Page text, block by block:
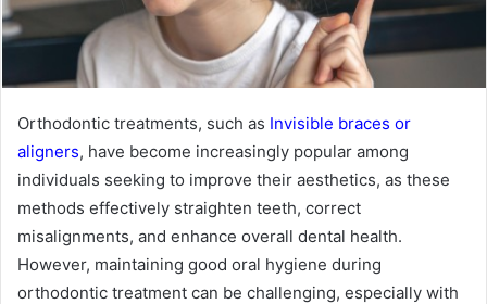
Orthodontic treatments, such as Invisible braces or
aligners, have become increasingly popular among
individuals seeking to improve their aesthetics, as these
methods effectively straighten teeth, correct
misalignments, and enhance overall dental health.
However, maintaining good oral hygiene during
orthodontic treatment can be challenging, especially with